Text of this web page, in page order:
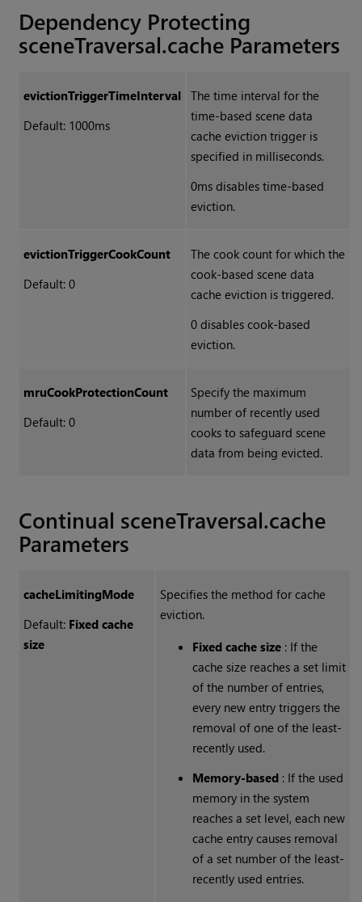
Dependency Protecting
sceneTraversal.cache Parameters
evictionTriggerTimeInterval
Default: 1000ms
The time interval for the
time-based scene data
cache eviction trigger is
specified in milliseconds.
0ms disables time-based
eviction.
evictionTriggerCookCount
Default: 0
The cook count for which the
cook-based scene data
cache eviction is triggered.
0 disables cook-based
eviction.
mruCookProtectionCount
Default: 0
Specify the maximum
number of recently used
cooks to safeguard scene
data from being evicted.
Continual sceneTraversal.cache
Parameters
cacheLimitingMode
Default:Fixed cache
size
Specifies the method for cache
eviction.
Fixed cache size: If the
cache size reaches a set limit
of the number of entries,
every new entry triggers the
removal of one of the least-
recently used.
Memory-based: If the used
memory in the system
reaches a set level, each new
cache entry causes removal
of a set number of the least-
recently used entries.